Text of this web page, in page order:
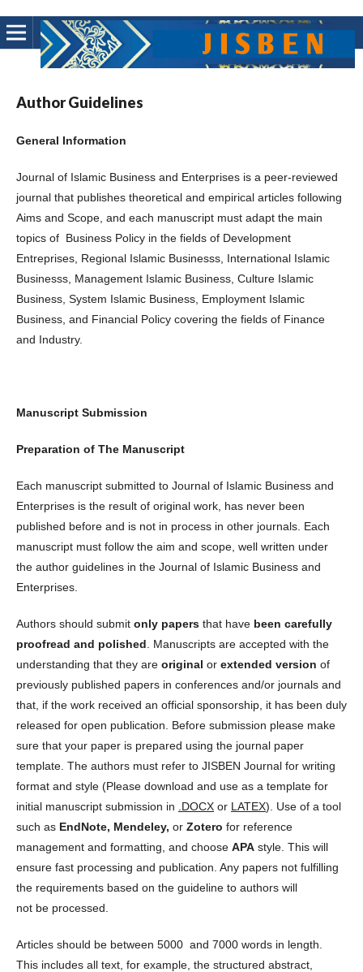
Author Guidelines
General Information
Journal of Islamic Business and Enterprises is a peer-reviewed
journal that publishes theoretical and empirical articles following
Aims and Scope, and each manuscript must adapt the main
topics of Business Policy in the fields of Development
Entreprises, Regional Islamic Businesss, International Islamic
Businesss, Management Islamic Business, Culture Islamic
Business, System Islamic Business, Employment Islamic
Business, and Financial Policy covering the fields of Finance
and Industry.
Manuscript Submission
Preparation of The Manuscript
Each manuscript submitted to Journal of Islamic Business and
Enterprises is the result of original work, has never been
published before and is not in process in other journals. Each
manuscript must follow the aim and scope, well written under
the author guidelines in the Journal of Islamic Business and
Enterprises.
Authors should submit only papers that have been carefully
proofread and polished . Manuscripts are accepted with the
understanding that they are original or extended version of
previously published papers in conferences and/or journals and
that, if the work received an official sponsorship, it has been duly
released for open publication. Before submission please make
sure that your paper is prepared using the journal paper
template. The authors must refer to JISBEN Journal for writing
format and style (Please download and use as a template for
initial manuscript submission in
.DOCX or LATEX). Use of a tool
such as EndNote, Mendeley, or Zotero for reference
management and formatting, and choose APA style. This will
ensure fast processing and publication. Any papers not fulfilling
the requirements based on the guideline to authors will
not be processed.
Articles should be between 5000 and 7000 words in length.
This includes all text, for example, the structured abstract,